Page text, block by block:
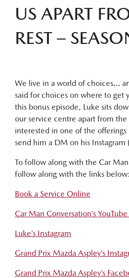
US APART
REST –
We live in a world of choices…
said for choices on where to get
this bonus episode, Luke sits
our service centre apart from the
interested in one of the
send him a DM on his
To follow along with the Car
follow along with the links below:
Book a Service Online
Car Man Conversation’s YouTube
Luke’s Instagram
Grand Prix Mazda Aspley’s
Grand Prix Mazda Aspley’s